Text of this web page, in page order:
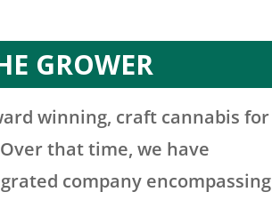
GROWER
winning, craft cannabis for
that time, we have
company encompassing